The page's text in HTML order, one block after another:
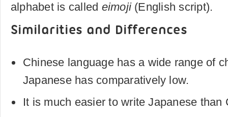
alphabet is called eimoji(English script).
Similarities and Differences
Chinese language has a wide range of
Japanese has comparatively low.
It is much easier to write Japanese than